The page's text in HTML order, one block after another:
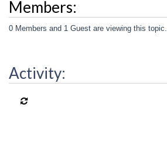
Members:
0 Members and 1 Guest are viewing this topic.
Activity: